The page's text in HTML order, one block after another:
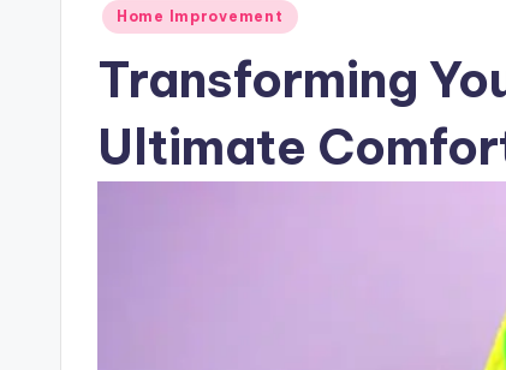
Posted
Home Improvement
Transforming
Ultimate